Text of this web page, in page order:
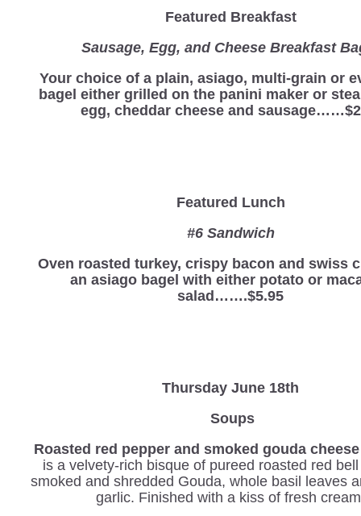
Featured Breakfast
Sausage, Egg, and Cheese Breakfast
Your choice of a plain, asiago, multi-grain or
bagel either grilled on the panini maker or
egg, cheddar cheese and
Featured Lunch
#6 Sandwich
Oven roasted turkey, crispy bacon and swiss
an asiago bagel with either potato or
salad…….$5.95
Thursday June 18th
Soups
Roasted red pepper and smoked gouda
is a velvety-rich bisque of pureed roasted red
smoked and shredded Gouda, whole basil leaves
garlic. Finished with a kiss of fresh